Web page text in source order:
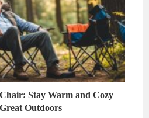
Stay Warm and Cozy
Outdoors